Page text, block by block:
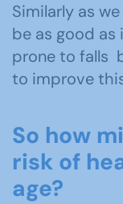
Similarly as
be as good as
prone to falls
to improve
So how
risk of
age?